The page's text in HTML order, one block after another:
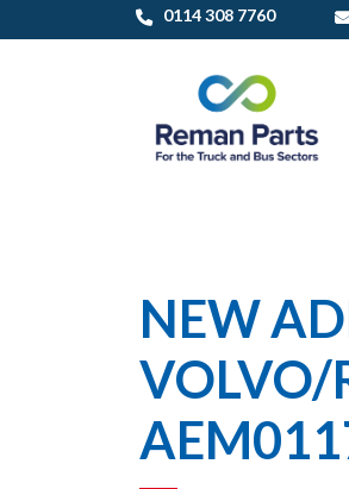
to
0114 308 7760
NEW
VOLVO/